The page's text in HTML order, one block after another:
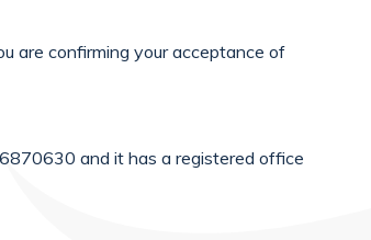
are confirming your acceptance of
and it has a registered office